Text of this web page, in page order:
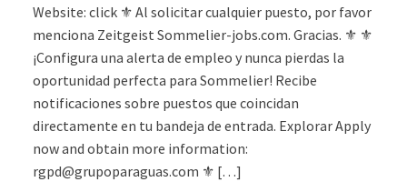
Website: click ⚜️ Al solicitar cualquier puesto, por favor
menciona Zeitgeist Sommelier-jobs.com. Gracias. ⚜️ ⚜️
¡Configura una alerta de empleo y nunca pierdas la
oportunidad perfecta para Sommelier! Recibe
notificaciones sobre puestos que coincidan
directamente en tu bandeja de entrada. Explorar Apply
now and obtain more information:
rgpd@grupoparaguas.com ⚜️ […]